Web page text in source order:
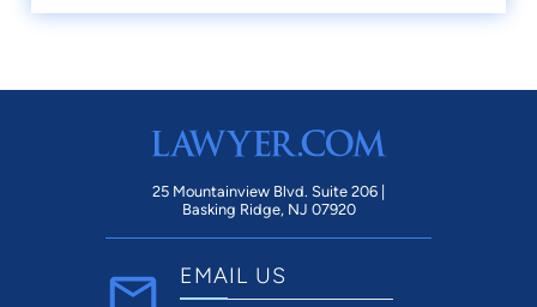
25 Mountainview Blvd. Suite 206 |
Basking Ridge, NJ 07920
EMAIL US